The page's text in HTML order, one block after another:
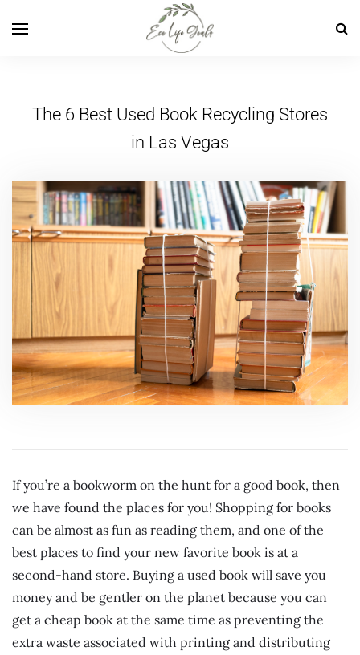
The 6 Best Used Book Recycling Stores
in Las Vegas
If you’re a bookworm on the hunt for a good book, then
we have found the places for you! Shopping for books
can be almost as fun as reading them, and one of the
best places to find your new favorite book is at a
second-hand store. Buying a used book will save you
money and be gentler on the planet because you can
get a cheap book at the same time as preventing the
extra waste associated with printing and distributing